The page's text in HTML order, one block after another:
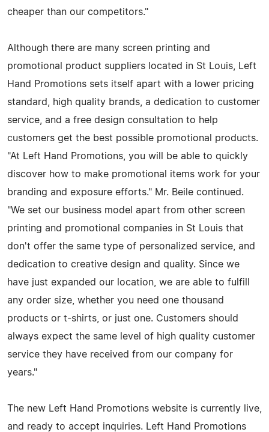
cheaper than our competitors."
Although there are many screen printing and
promotional product suppliers located in St Louis, Left
Hand Promotions sets itself apart with a lower pricing
standard, high quality brands, a dedication to customer
service, and a free design consultation to help
customers get the best possible promotional products.
"At Left Hand Promotions, you will be able to quickly
discover how to make promotional items work for your
branding and exposure efforts." Mr. Beile continued.
"We set our business model apart from other screen
printing and promotional companies in St Louis that
don't offer the same type of personalized service, and
dedication to creative design and quality. Since we
have just expanded our location, we are able to fulfill
any order size, whether you need one thousand
products or t-shirts, or just one. Customers should
always expect the same level of high quality customer
service they have received from our company for
years."
The new Left Hand Promotions website is currently live,
and ready to accept inquiries. Left Hand Promotions